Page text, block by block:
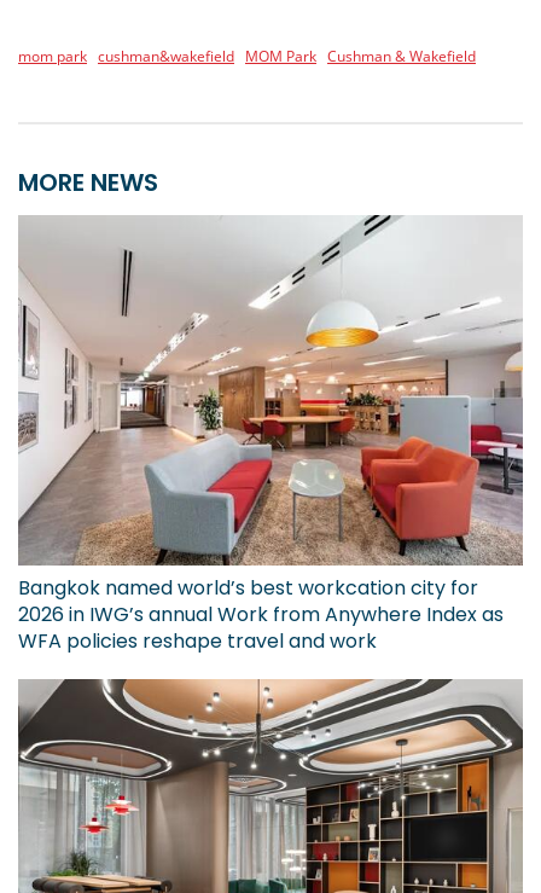
mom park cushman&wakefield MOM Park Cushman & Wakefield
MORE NEWS
Bangkok named world’s best workcation city for
2026 in IWG’s annual Work from Anywhere Index as
WFA policies reshape travel and work